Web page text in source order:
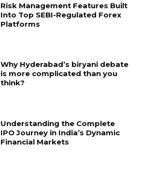
Risk Management Features Built
Into Top SEBI-Regulated Forex
Platforms
Why Hyderabad’s biryani debate
is more complicated than you
think?
Understanding the Complete
IPO Journey in India’s Dynamic
Financial Markets